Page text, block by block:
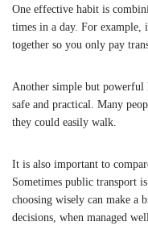
One effective habit is
times in a day. For example,
together so you only pay
Another simple but powerful
safe and practical. Many
they could easily walk.
It is also important to
Sometimes public transport
choosing wisely can make a
decisions, when managed